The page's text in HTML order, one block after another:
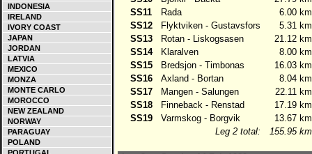
INDONESIA
IRELAND
IVORY COAST
JAPAN
JORDAN
LATVIA
MEXICO
MONZA
MONTE CARLO
MOROCCO
NEW ZEALAND
NORWAY
PARAGUAY
POLAND
SS11
Rada
6.00 km
SS12
Flyktviken - Gustavsfors
5.31 km
SS13
Rotan - Liskogsasen
21.12 km
SS14
Klaralven
8.00 km
SS15
Bredsjon - Timbonas
16.03 km
SS16
Axland - Bortan
8.04 km
SS17
Mangen - Salungen
22.11 km
SS18
Finneback - Renstad
17.19 km
SS19
Varmskog - Borgvik
13.67 km
Leg 2 total:
155.95 km